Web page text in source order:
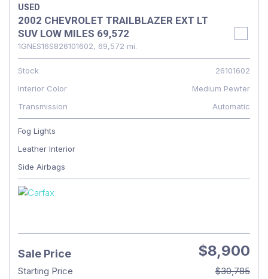
USED
2002 CHEVROLET TRAILBLAZER EXT LT
SUV LOW MILES 69,572
1GNES16S826101602, 69,572 mi.
Stock
26101602
Interior Color
Medium Pewter
Transmission
Automatic
Fog Lights
Leather Interior
Side Airbags
Sale Price $8,900
Starting Price
$30,785